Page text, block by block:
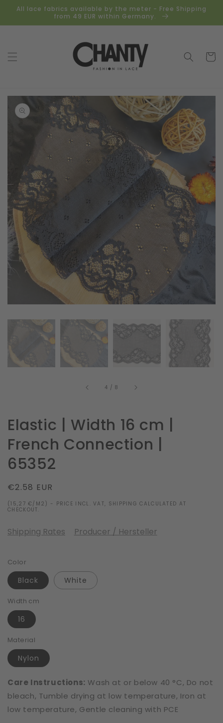
Skip to
content
All lace fabrics available by the meter - Free Shipping
from 49 EUR within Germany.
Cart
product
information
Open
view
4 / of
8
Elastic | Width 16 cm |
French Connection |
65352
Regular
price
€2.58 EUR
(15,27 €/M2) - PRICE INCL. VAT, SHIPPING CALCULATED AT
CHECKOUT.
Shipping Rates Producer / Hersteller
Color
Black White
Width cm
16
Material
Nylon
Care Instructions: Wash at or below 40 °C, Do not
bleach, Tumble drying at low temperature, Iron at
low temperature, Gentle cleaning with PCE